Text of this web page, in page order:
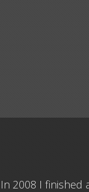
In 2008 I finished